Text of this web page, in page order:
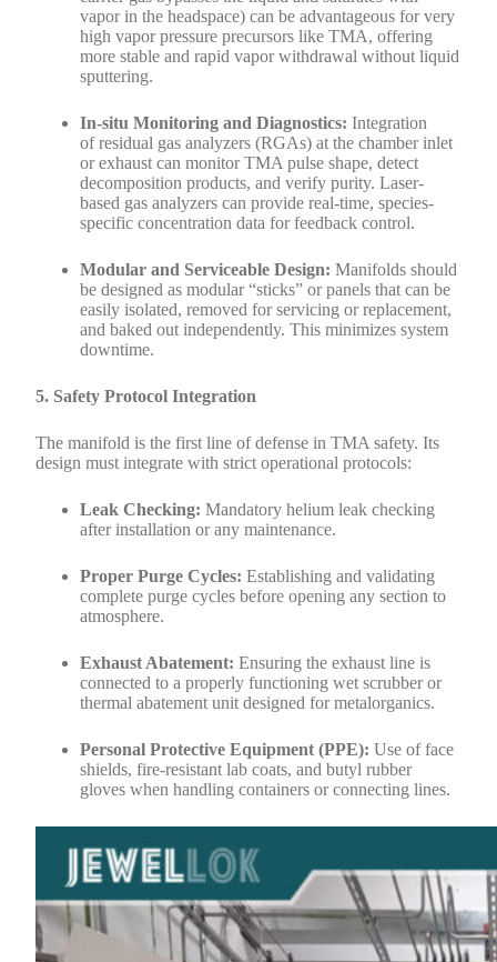
vapor in the headspace) can be advantageous for very
high vapor pressure precursors like TMA, offering
more stable and rapid vapor withdrawal without liquid
sputtering.
In-situ Monitoring and Diagnostics: Integration
of residual gas analyzers (RGAs) at the chamber inlet
or exhaust can monitor TMA pulse shape, detect
decomposition products, and verify purity. Laser-
based gas analyzers can provide real-time, species-
specific concentration data for feedback control.
Modular and Serviceable Design: Manifolds should
be designed as modular “sticks” or panels that can be
easily isolated, removed for servicing or replacement,
and baked out independently. This minimizes system
downtime.
5. Safety Protocol Integration
The manifold is the first line of defense in TMA safety. Its
design must integrate with strict operational protocols:
Leak Checking: Mandatory helium leak checking
after installation or any maintenance.
Proper Purge Cycles: Establishing and validating
complete purge cycles before opening any section to
atmosphere.
Exhaust Abatement: Ensuring the exhaust line is
connected to a properly functioning wet scrubber or
thermal abatement unit designed for metalorganics.
Personal Protective Equipment (PPE): Use of face
shields, fire-resistant lab coats, and butyl rubber
gloves when handling containers or connecting lines.